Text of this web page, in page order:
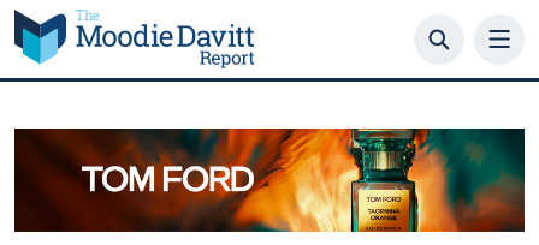
Skip
to
content